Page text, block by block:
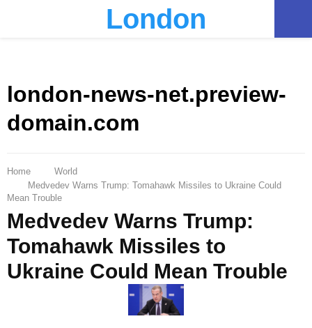
London
london-news-net.preview-
domain.com
Home
World
Medvedev Warns Trump: Tomahawk Missiles to Ukraine Could
Mean Trouble
Medvedev Warns Trump:
Tomahawk Missiles to
Ukraine Could Mean Trouble